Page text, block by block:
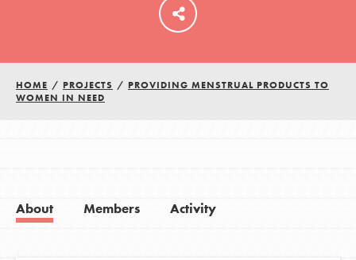
HOME / PROJECTS / PROVIDING MENSTRUAL PRODUCTS TO
WOMEN IN NEED
About Members Activity